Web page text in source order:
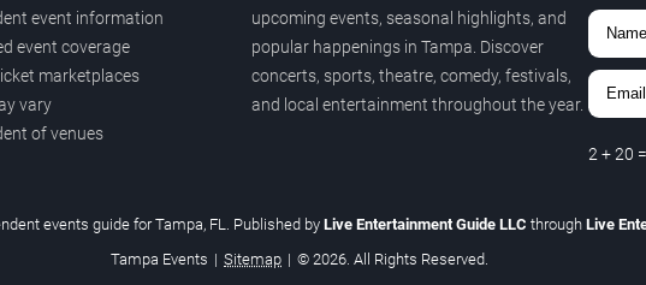
event information
event coverage
marketplaces
vary
of venues
upcoming events, seasonal highlights, and
popular happenings in Tampa. Discover
concerts, sports, theatre, comedy, festivals,
and local entertainment throughout the year.
2 +20 =
events guide for Tampa, FL. Published by Live Entertainment Guide LLC through Live
Tampa Events | Sitemap | © 2026. All Rights Reserved.